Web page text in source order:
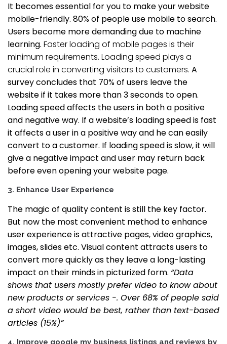
It becomes essential for you to make your website
mobile-friendly. 80% of people use mobile to search.
Users become more demanding due to machine
learning. Faster loading of mobile pages is their
minimum requirements. Loading speed plays a
crucial role in converting visitors to customers. A
survey concludes that 70% of users leave the
website if it takes more than 3 seconds to open.
Loading speed affects the users in both a positive
and negative way. If a website’s loading speed is fast
it affects a user in a positive way and he can easily
convert to a customer. If loading speed is slow, it will
give a negative impact and user may return back
before even opening your website page.
3. Enhance User Experience
The magic of quality content is still the key factor.
But now the most convenient method to enhance
user experience is attractive pages, video graphics,
images, slides etc. Visual content attracts users to
convert more quickly as they leave a long-lasting
impact on their minds in picturized form. “Data
shows that users mostly prefer video to know about
new products or services -. Over 68% of people said
a short video would be best, rather than text-based
articles (15%)”
4. Improve google my business listings and reviews by